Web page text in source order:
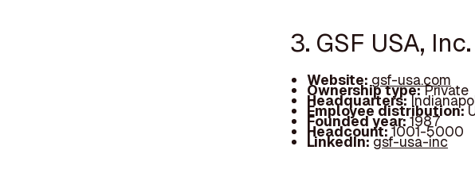
3. GSF USA, Inc.
Website: gsf-usa.com
Ownership type:Private
Headquarters:
Employee distribution:
Founded year:1987
Headcount:1001-5000
LinkedIn:gsf-usa-inc